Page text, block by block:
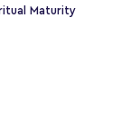
Maturity